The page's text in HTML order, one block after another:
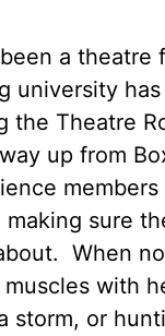
a theatre
university
the Theatre
up from
sure
.When
with
storm, or